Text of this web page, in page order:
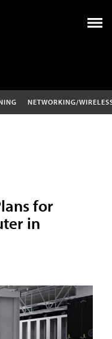
NETWORKING/
for
in